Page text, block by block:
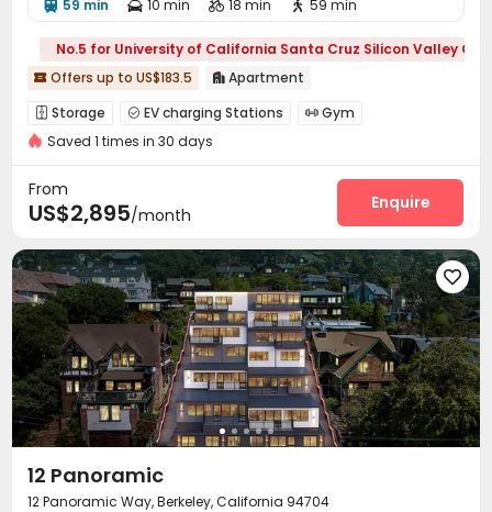
 59 min  10 min  18 min  59 min
No.5 for University of California Santa Cruz Silicon Valley
 Offers up to US$183.5  Apartment
 Storage  EV charging Stations  Gym
Yoga Studio Club House
Saved 1 times in 30 days
From
US$2,895/month
Enquire

12 Panoramic
12 Panoramic Way, Berkeley, California 94704